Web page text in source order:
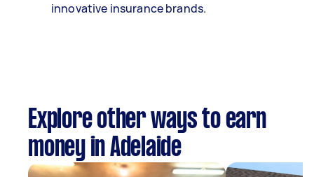
innovative insurance brands.
Explore other ways to earn
money in Adelaide